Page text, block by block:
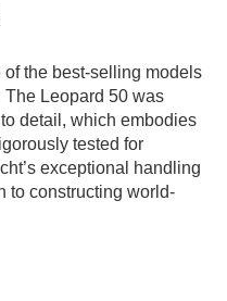
the best-selling models
The Leopard 50 was
detail, which embodies
tested for
exceptional handling
to constructing world-